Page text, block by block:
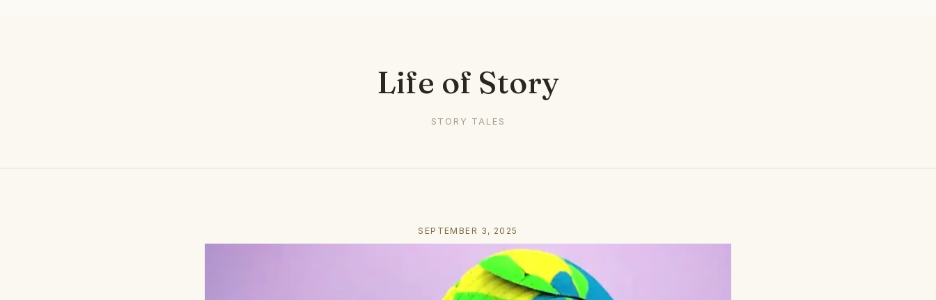
Life of Story
STORY TALES
SEPTEMBER 3, 2025